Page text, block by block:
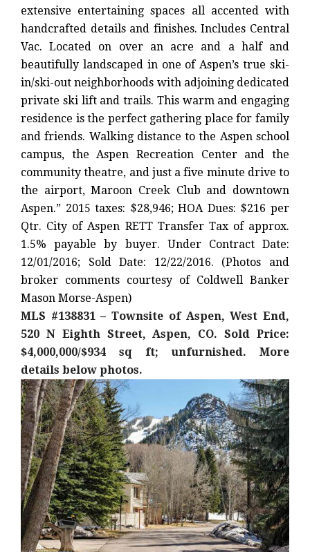
extensive entertaining spaces all accented with
handcrafted details and finishes. Includes Central
Vac. Located on over an acre and a half and
beautifully landscaped in one of Aspen’s true ski-
in/ski-out neighborhoods with adjoining dedicated
private ski lift and trails. This warm and engaging
residence is the perfect gathering place for family
and friends. Walking distance to the Aspen school
campus, the Aspen Recreation Center and the
community theatre, and just a five minute drive to
the airport, Maroon Creek Club and downtown
Aspen.” 2015 taxes: $28,946; HOA Dues: $216 per
Qtr. City of Aspen RETT Transfer Tax of approx.
1.5% payable by buyer. Under Contract Date:
12/01/2016; Sold Date: 12/22/2016. (Photos and
broker comments courtesy of Coldwell Banker
Mason Morse-Aspen)
MLS #138831 – Townsite of Aspen, West End,
520 N Eighth Street, Aspen, CO. Sold Price:
$4,000,000/$934 sq ft; unfurnished. More
details below photos.